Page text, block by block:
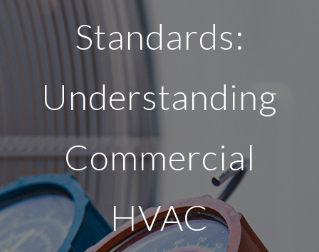
Standards:
Understanding
Commercial
HVAC